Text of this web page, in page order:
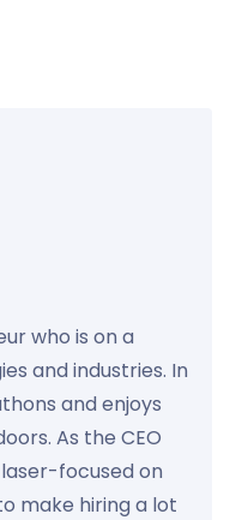
who is on a
and industries. In
and enjoys
As the CEO
laser-focused on
make hiring a lot